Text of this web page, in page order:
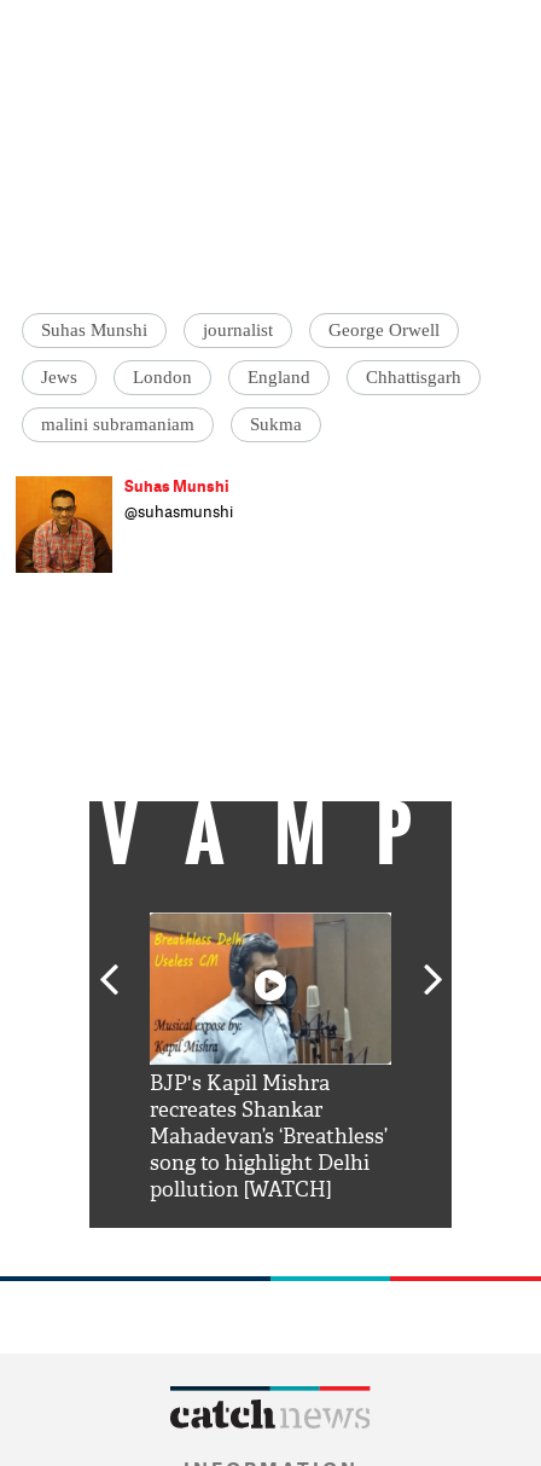
Suhas Munshi journalist George Orwell
Jews London England Chhattisgarh
malini subramaniam Sukma
Suhas Munshi
@suhasmunshi
VAMP
BJP's Kapil Mishra
recreates Shankar
Mahadevan’s ‘Breathless’
song to highlight Delhi
pollution [WATCH]